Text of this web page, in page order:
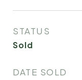
STATUS
Sold
DATE SOLD